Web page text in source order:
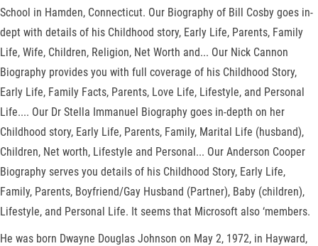
School in Hamden, Connecticut. Our Biography of Bill Cosby goes in-
dept with details of his Childhood story, Early Life, Parents, Family
Life, Wife, Children, Religion, Net Worth and... Our Nick Cannon
Biography provides you with full coverage of his Childhood Story,
Early Life, Family Facts, Parents, Love Life, Lifestyle, and Personal
Life.... Our Dr Stella Immanuel Biography goes in-depth on her
Childhood story, Early Life, Parents, Family, Marital Life (husband),
Children, Net worth, Lifestyle and Personal... Our Anderson Cooper
Biography serves you details of his Childhood Story, Early Life,
Family, Parents, Boyfriend/Gay Husband (Partner), Baby (children),
Lifestyle, and Personal Life. It seems that Microsoft also ‘members.
He was born Dwayne Douglas Johnson on May 2, 1972, in Hayward,